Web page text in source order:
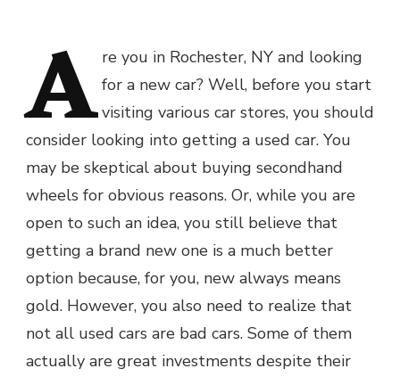
A re you in Rochester, NY and looking
for a new car? Well, before you start
visiting various car stores, you should
consider looking into getting a used car. You
may be skeptical about buying secondhand
wheels for obvious reasons. Or, while you are
open to such an idea, you still believe that
getting a brand new one is a much better
option because, for you, new always means
gold. However, you also need to realize that
not all used cars are bad cars. Some of them
actually are great investments despite their